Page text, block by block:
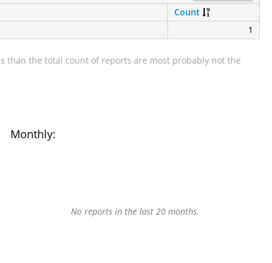
Count
1
than the total count of reports are most probably not the
Monthly:
No reports in the last 20 months.